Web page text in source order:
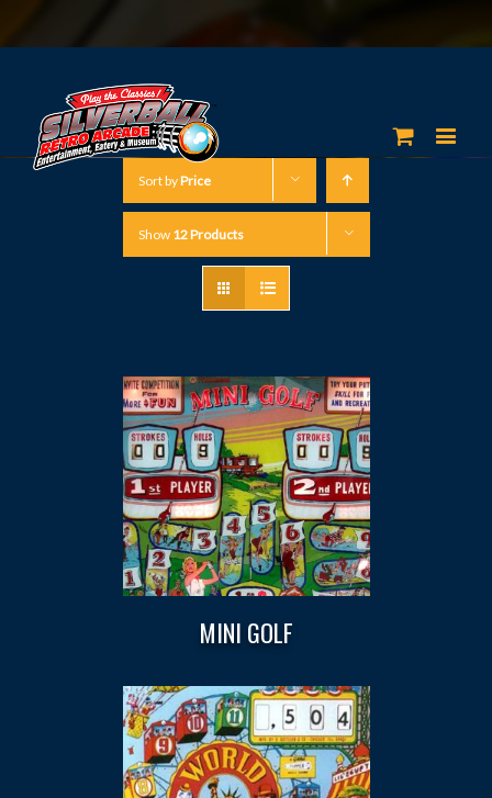
Sort byPrice
Show 12 Products
MINI GOLF